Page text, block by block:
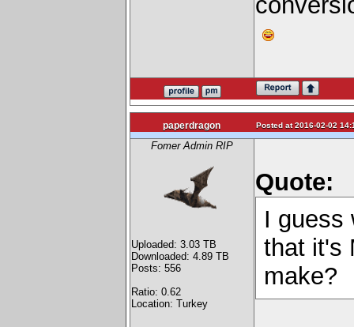
paperdragon Posted at 2016-02-02
Fomer Admin RIP
Uploaded: 3.03 TB
Downloaded: 4.89 TB
Posts: 556
Ratio: 0.62
Location: Turkey
Quote:
I guess
that it's
make?